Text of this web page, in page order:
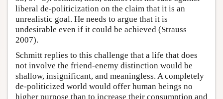
liberal de-politicization on the claim that it is an
unrealistic goal. He needs to argue that it is
undesirable even if it could be achieved (Strauss
2007).
Schmitt replies to this challenge that a life that does
not involve the friend-enemy distinction would be
shallow, insignificant, and meaningless. A completely
de-politicized world would offer human beings no
higher purpose than to increase their consumption and